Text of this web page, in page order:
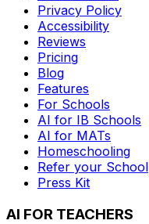
Privacy Policy
Accessibility
Reviews
Pricing
Blog
Features
For Schools
AI for IB Schools
AI for MATs
Homeschooling
Refer your School
Press Kit
AI FOR TEACHERS